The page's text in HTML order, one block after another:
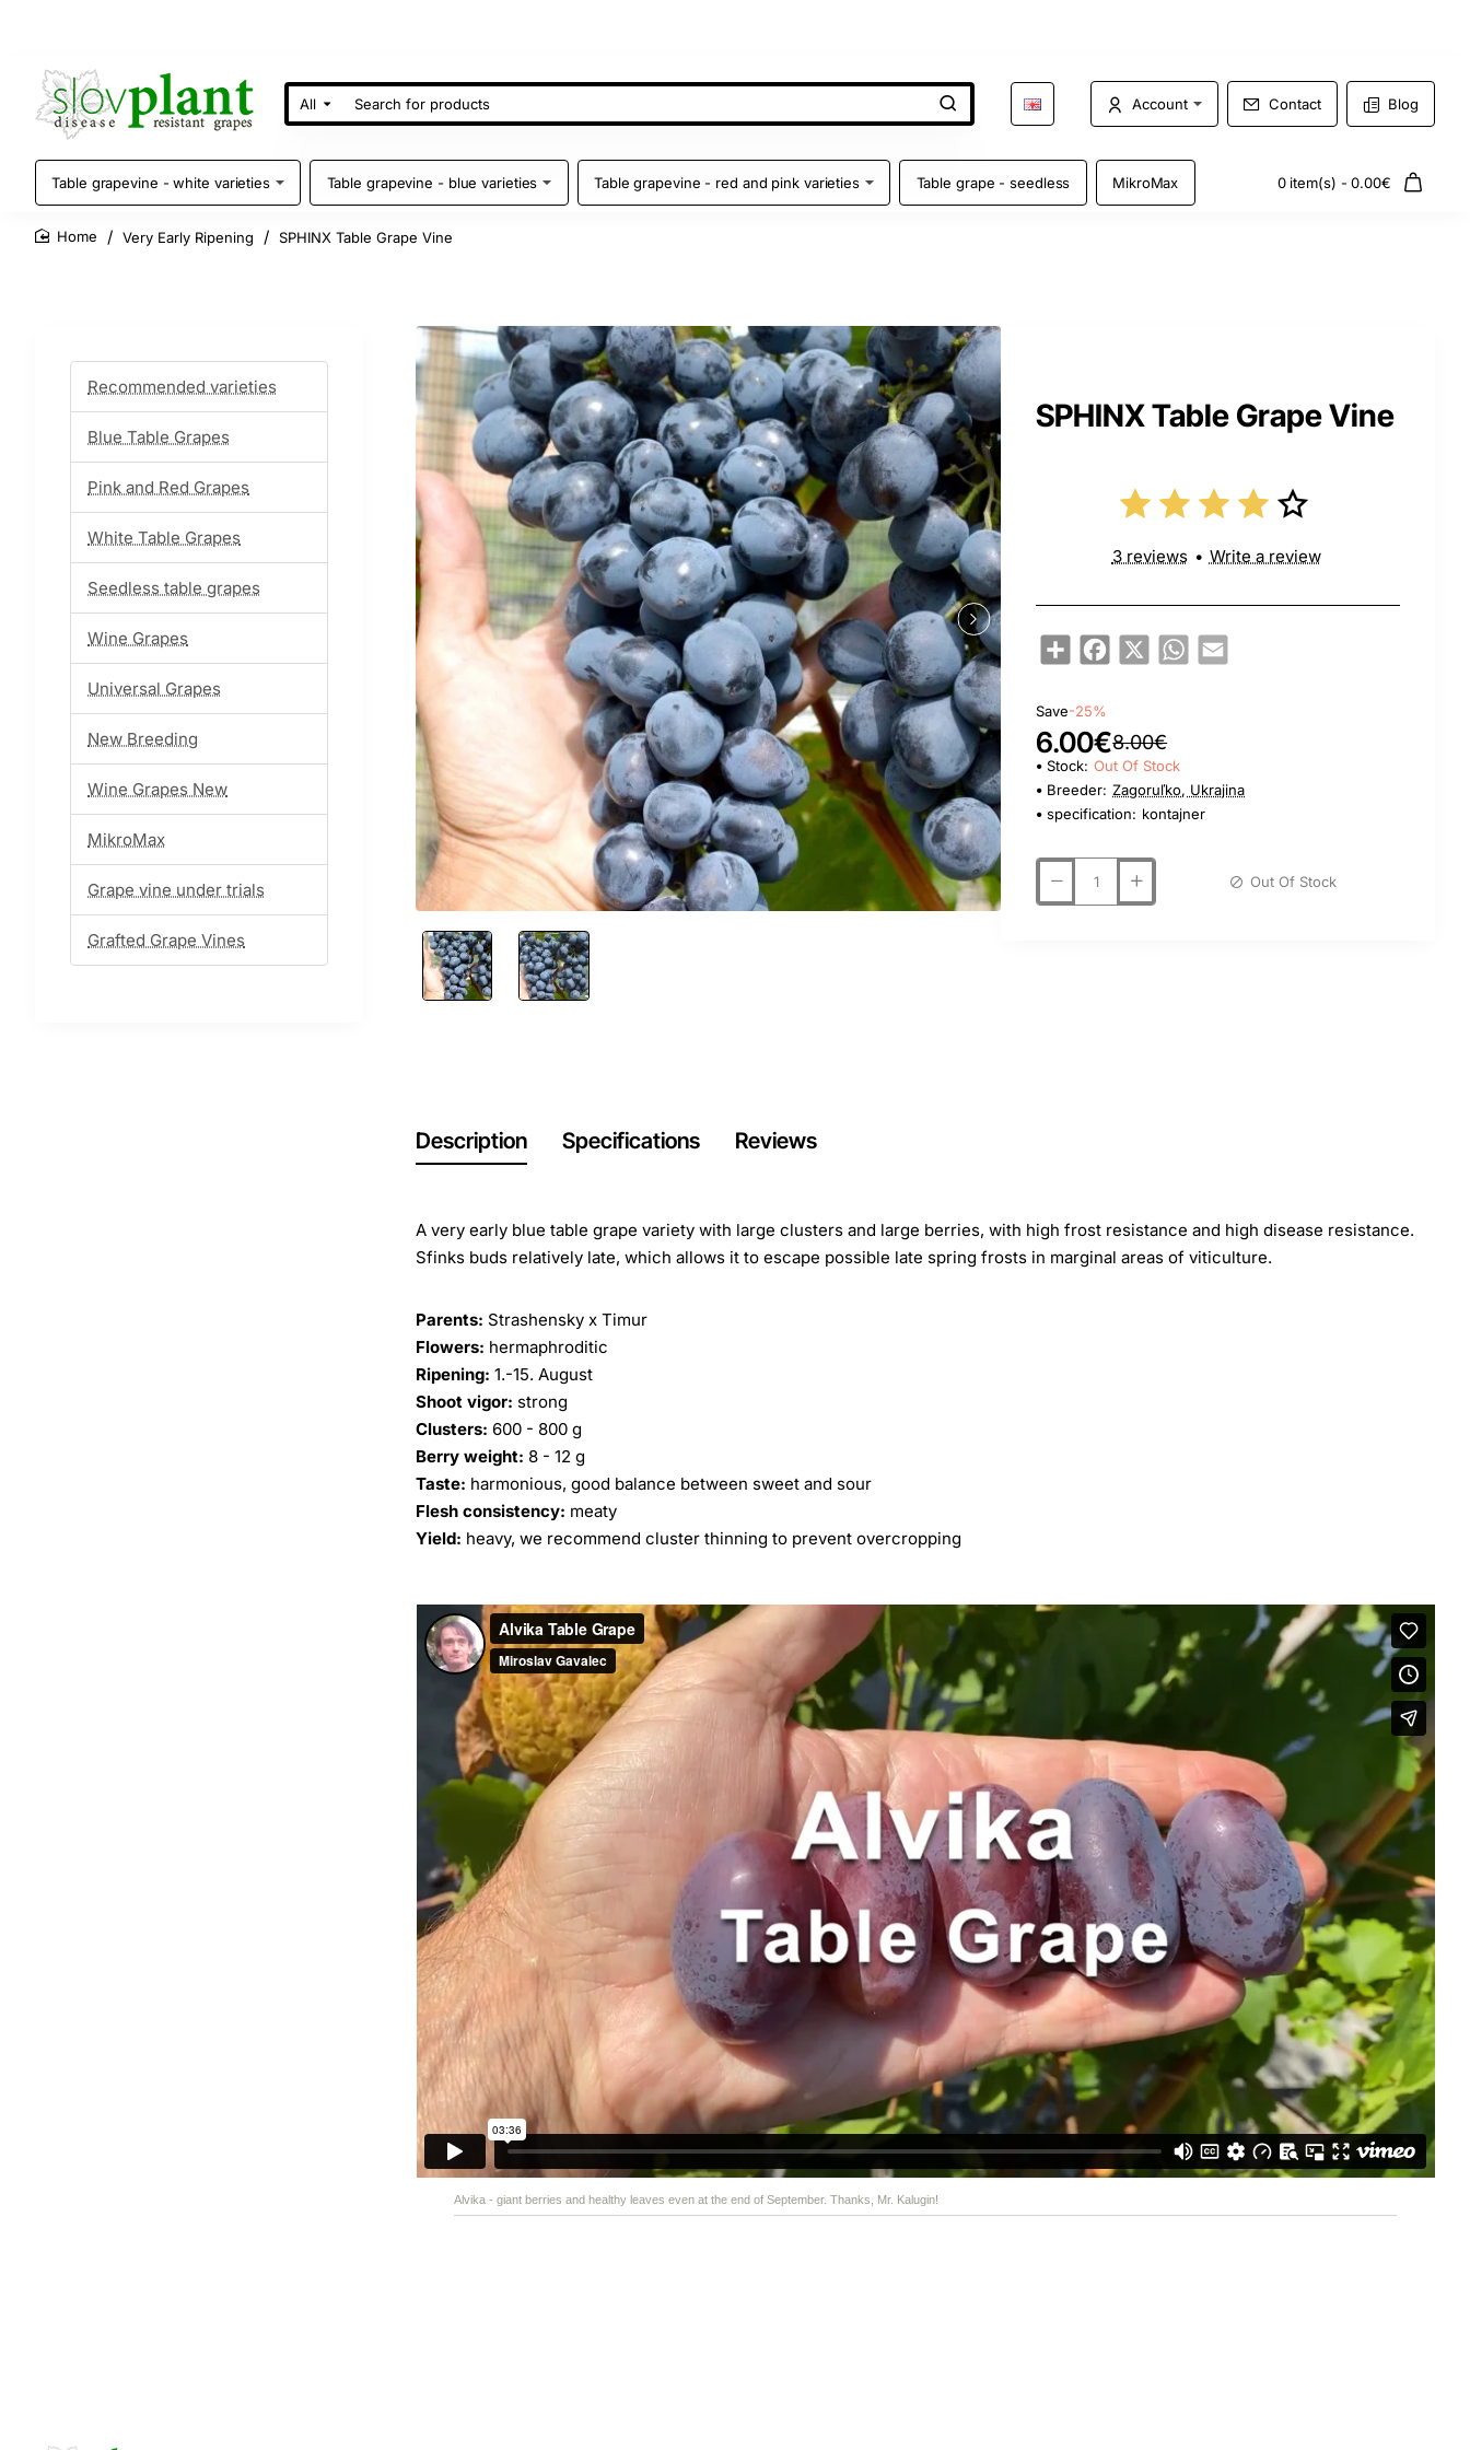
All
Search
for
Account Contact Blog
Table grapevine - white varieties Table grapevine - blue varieties Table grapevine - red and pink varieties Table grape - seedless MikroMax 0 item(s) - 0.00€
Very Early Ripening SPHINX Table Grape Vine
Recommended varieties
Blue Table Grapes
Pink and Red Grapes
White Table Grapes
Seedless table grapes
Wine Grapes
Universal Grapes
New Breeding
Wine Grapes New
MikroMax
Grape vine under trials
Grafted Grape Vines
SPHINX Table Grape Vine
ShareFacebook
X WhatsApp
Email
3 reviews • Write a review
Save-25%
6.00€8.00€
Stock: Out Of Stock
Breeder: Zagoruľko, Ukrajina
specification: kontajner
Out Of Stock
Description Specifications Reviews
A very early blue table grape variety with large clusters and large berries, with high frost resistance and high disease resistance.
Sfinks buds relatively late, which allows it to escape possible late spring frosts in marginal areas of viticulture.
Parents: Strashensky x Timur
Flowers: hermaphroditic
Ripening: 1.-15. August
Shoot vigor: strong
Clusters: 600 - 800 g
Berry weight: 8 - 12 g
Taste: harmonious, good balance between sweet and sour
Flesh consistency: meaty
Yield: heavy, we recommend cluster thinning to prevent overcropping
Alvika - giant berries and healthy leaves even at the end of September. Thanks, Mr. Kalugin!